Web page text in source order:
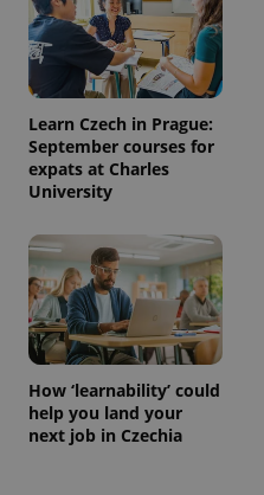
Learn Czech in Prague:
September courses for
expats at Charles
University
How ‘learnability’ could
help you land your
next job in Czechia